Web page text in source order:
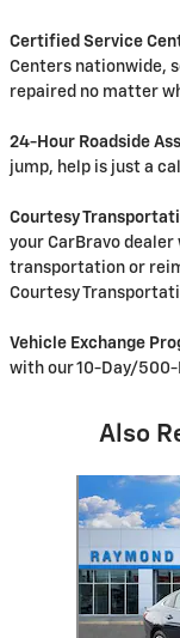
Certified Service
Centers nationwide,
repaired no matter
24-Hour Roadside
jump, help is just a
Courtesy
your CarBravo
transportation or
Courtesy
Vehicle Exchange
with our 10-Day/500-
Also